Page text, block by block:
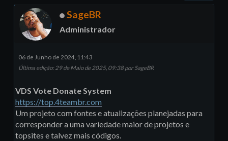
SageBR
Administrador
06 de Junho de 2024, 11:43
Última edição: 29 de Maio de 2025, 09:38 por SageBR
VDS Vote Donate System
https://top.4teambr.com
Um projeto com fontes e atualizações planejadas para
corresponder a uma variedade maior de projetos e
topsites e talvez mais códigos.